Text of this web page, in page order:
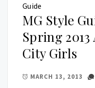
Guide
MG Style
Spring 2013
City Girls
MARCH 13, 2013